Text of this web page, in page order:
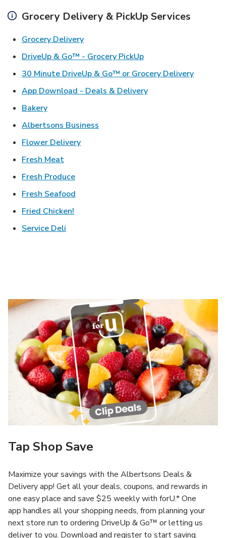
Grocery Delivery & PickUp Services
Grocery DeliveryLink Opens in New Tab
DriveUp & Go™ - Grocery PickUpLink Opens in New
30 Minute DriveUp & Go™ or Grocery DeliveryLink
App Download - Deals & DeliveryLink Opens in New
BakeryLink Opens in New Tab
Albertsons Business
Flower DeliveryLink Opens in New Tab
Fresh MeatLink Opens in New Tab
Fresh ProduceLink Opens in New Tab
Fresh Seafood
Fried Chicken!
Service Deli
Tap Shop Save
Maximize your savings with the Albertsons Deals &
Delivery app! Get all your deals, coupons, and rewards in
one easy place and save $25 weekly with forU.* One
app handles all your shopping needs, from planning your
next store run to ordering DriveUp & Go™ or letting us
deliver to you. Download and register to start saving.